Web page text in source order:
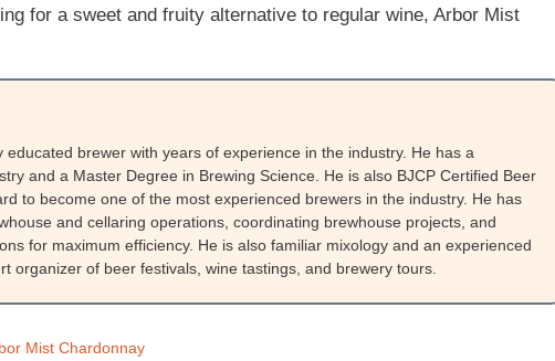
for a sweet and fruity alternative to regular wine, Arbor Mist
educated brewer with years of experience in the industry. He has a
and a Master Degree in Brewing Science. He is also BJCP Certified Beer
to become one of the most experienced brewers in the industry. He has
and cellaring operations, coordinating brewhouse projects, and
for maximum efficiency. He is also familiar mixology and an experienced
organizer of beer festivals, wine tastings, and brewery tours.
Mist Chardonnay